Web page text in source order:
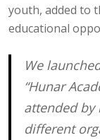
youth, added to
educational
We
“Hunar
attended by
different